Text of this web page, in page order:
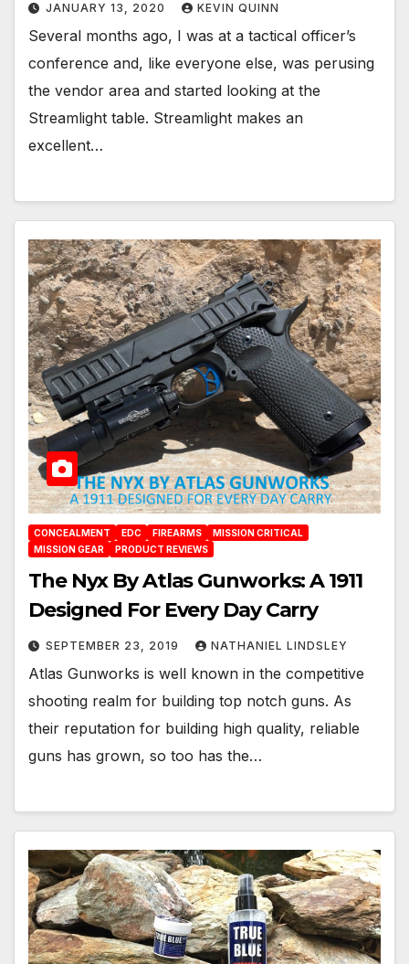
JANUARY 13, 2020 KEVIN QUINN
Several months ago, I was at a tactical officer’s
conference and, like everyone else, was perusing
the vendor area and started looking at the
Streamlight table. Streamlight makes an
excellent…
CONCEALMENT EDC FIREARMS
MISSION CRITICAL
MISSION GEAR
PRODUCT REVIEWS
The Nyx By Atlas Gunworks: A 1911
Designed For Every Day Carry
SEPTEMBER 23, 2019 NATHANIEL LINDSLEY
Atlas Gunworks is well known in the competitive
shooting realm for building top notch guns. As
their reputation for building high quality, reliable
guns has grown, so too has the…